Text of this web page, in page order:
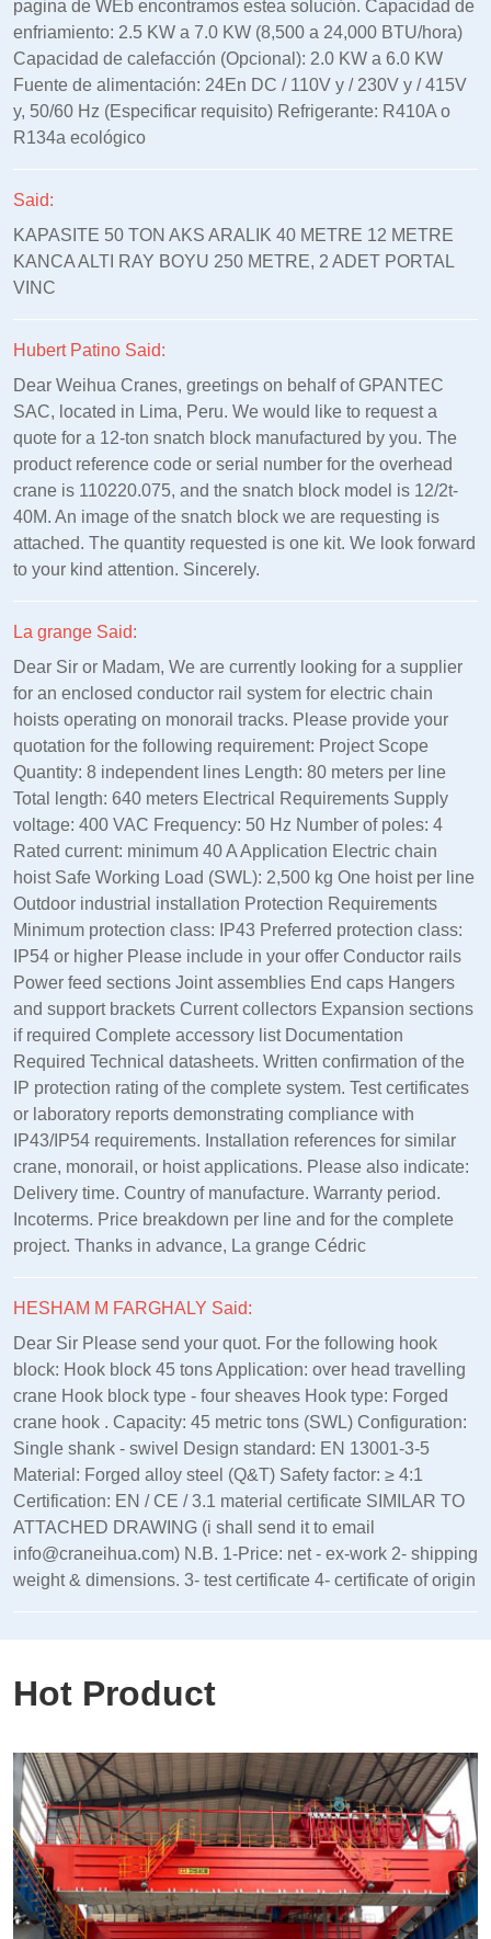
pagina de WEb encontramos estea solución. Capacidad de
enfriamiento: 2.5 KW a 7.0 KW (8,500 a 24,000 BTU/hora)
Capacidad de calefacción (Opcional): 2.0 KW a 6.0 KW
Fuente de alimentación: 24En DC / 110V y / 230V y / 415V
y, 50/60 Hz (Especificar requisito) Refrigerante: R410A o
R134a ecológico
Said:
KAPASITE 50 TON AKS ARALIK 40 METRE 12 METRE
KANCA ALTI RAY BOYU 250 METRE, 2 ADET PORTAL
VINC
Hubert Patino Said:
Dear Weihua Cranes, greetings on behalf of GPANTEC
SAC, located in Lima, Peru. We would like to request a
quote for a 12-ton snatch block manufactured by you. The
product reference code or serial number for the overhead
crane is 110220.075, and the snatch block model is 12/2t-
40M. An image of the snatch block we are requesting is
attached. The quantity requested is one kit. We look forward
to your kind attention. Sincerely.
La grange Said:
Dear Sir or Madam, We are currently looking for a supplier
for an enclosed conductor rail system for electric chain
hoists operating on monorail tracks. Please provide your
quotation for the following requirement: Project Scope
Quantity: 8 independent lines Length: 80 meters per line
Total length: 640 meters Electrical Requirements Supply
voltage: 400 VAC Frequency: 50 Hz Number of poles: 4
Rated current: minimum 40 A Application Electric chain
hoist Safe Working Load (SWL): 2,500 kg One hoist per line
Outdoor industrial installation Protection Requirements
Minimum protection class: IP43 Preferred protection class:
IP54 or higher Please include in your offer Conductor rails
Power feed sections Joint assemblies End caps Hangers
and support brackets Current collectors Expansion sections
if required Complete accessory list Documentation
Required Technical datasheets. Written confirmation of the
IP protection rating of the complete system. Test certificates
or laboratory reports demonstrating compliance with
IP43/IP54 requirements. Installation references for similar
crane, monorail, or hoist applications. Please also indicate:
Delivery time. Country of manufacture. Warranty period.
Incoterms. Price breakdown per line and for the complete
project. Thanks in advance, La grange Cédric
HESHAM M FARGHALY Said:
Dear Sir Please send your quot. For the following hook
block: Hook block 45 tons Application: over head travelling
crane Hook block type - four sheaves Hook type: Forged
crane hook . Capacity: 45 metric tons (SWL) Configuration:
Single shank - swivel Design standard: EN 13001‑3‑5
Material: Forged alloy steel (Q&T) Safety factor: ≥ 4:1
Certification: EN / CE / 3.1 material certificate SIMILAR TO
ATTACHED DRAWING (i shall send it to email
info@craneihua.com) N.B. 1-Price: net - ex-work 2- shipping
weight & dimensions. 3- test certificate 4- certificate of origin
Hot Product